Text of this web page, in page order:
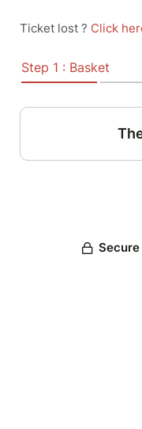
Ticket lost ? Click
Step 1 : Basket